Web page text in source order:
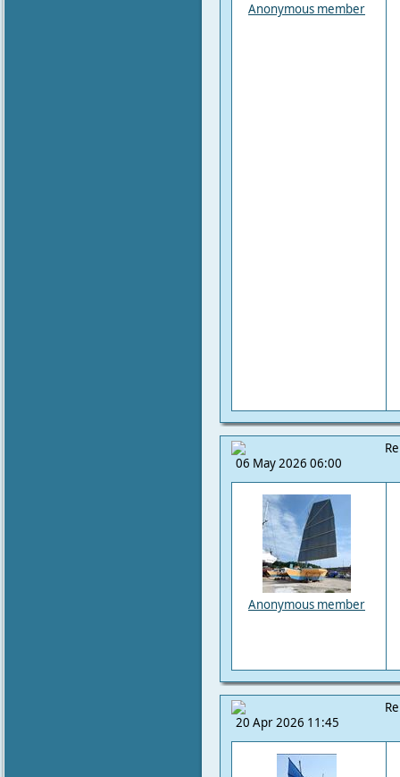
Anonymous member
06 May 2026 06:00
Anonymous member
20 Apr 2026 11:45